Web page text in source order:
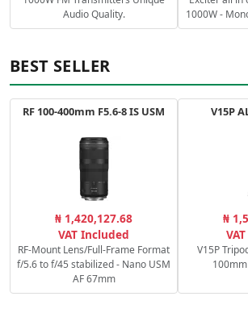
Audio Quality.
1000W -
BEST SELLER
RF 100-400mm F5.6-8 IS USM
₦ 1,420,127.68
VAT Included
RF-Mount Lens/Full-Frame Format
f/5.6 to f/45 stabilized - Nano USM
AF 67mm
V15P
₦
V15P